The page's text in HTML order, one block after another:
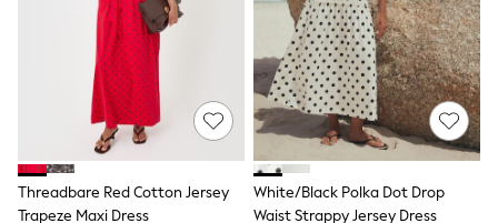
Bags & Accessories
adidas
Asics
New Balance
Active by Next
Nike
On
Sweaty Betty
Performance Sports at Sports Club
All Petite
All Curve
Threadbare Red Cotton Jersey
Trapeze Maxi Dress
White/Black Polka Dot Drop
Waist Strappy Jersey Dress